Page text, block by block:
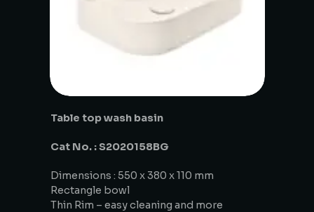
Table top wash basin
Cat No. : S2020158BG
Dimensions : 550 x 380 x 110 mm
Rectangle bowl
Thin Rim – easy cleaning and more